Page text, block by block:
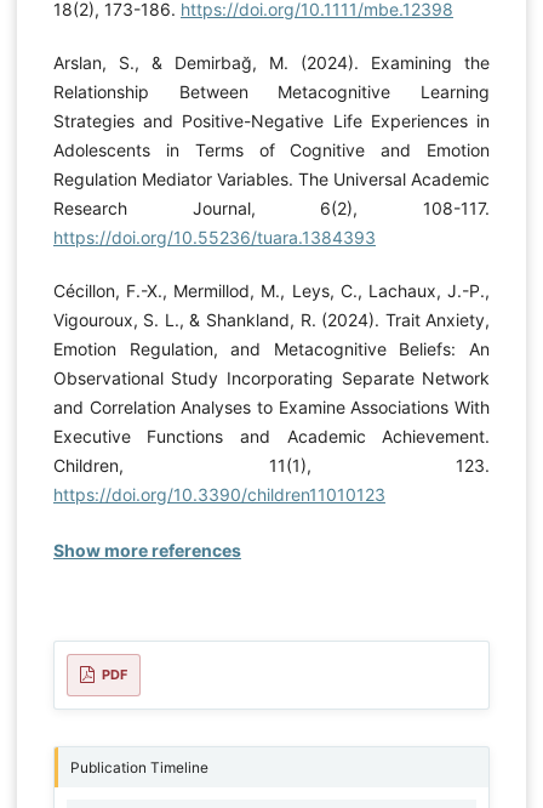
18(2), 173-186. https://doi.org/10.1111/mbe.12398
Arslan, S., & Demirbağ, M. (2024). Examining the
Relationship Between Metacognitive Learning
Strategies and Positive-Negative Life Experiences in
Adolescents in Terms of Cognitive and Emotion
Regulation Mediator Variables. The Universal Academic
Research Journal, 6(2), 108-117.
https://doi.org/10.55236/tuara.1384393
Cécillon, F.-X., Mermillod, M., Leys, C., Lachaux, J.-P.,
Vigouroux, S. L., & Shankland, R. (2024). Trait Anxiety,
Emotion Regulation, and Metacognitive Beliefs: An
Observational Study Incorporating Separate Network
and Correlation Analyses to Examine Associations With
Executive Functions and Academic Achievement.
Children, 11(1), 123.
https://doi.org/10.3390/children11010123
Show more references
PDF
Publication Timeline